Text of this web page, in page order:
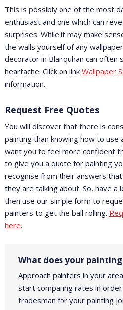
This is possibly one of the most
enthusiast and one which can
surprises. While it may make
the walls yourself of any
decorator in Blairquhan can often
heartache. Click on link Wallpaper
information.
Request Free Quotes
You will discover that there is
painting than knowing how to use
want you to feel more confident
to give you a quote for painting
recognise from their answers
they are talking about. So, have a
then use our simple form to
painters to get the ball rolling.
here.
What does your
Approach painters in your
start comparing rates in
tradesman for your painting